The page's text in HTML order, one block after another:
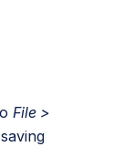
File >